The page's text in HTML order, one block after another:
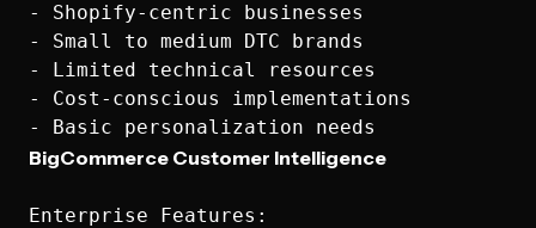
- Shopify-centric businesses
- Small to medium DTC brands
- Limited technical resources
- Cost-conscious implementations
BigCommerce Customer Intelligence
Enterprise Features: